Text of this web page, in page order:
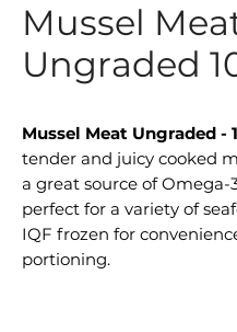
Mussel
Ungraded
Mussel Meat Ungraded -
tender and juicy cooked
a great source of Omega-
perfect for a variety of
IQF frozen for
portioning.